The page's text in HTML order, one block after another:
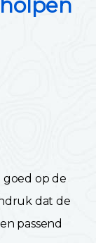
op de
dat de
passend